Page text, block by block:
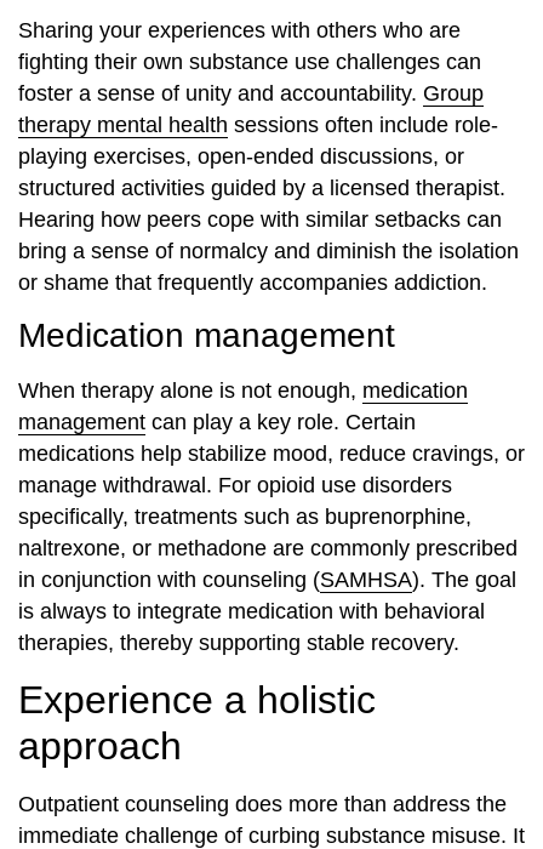
Sharing your experiences with others who are
fighting their own substance use challenges can
foster a sense of unity and accountability. Group
therapy mental health sessions often include role-
playing exercises, open-ended discussions, or
structured activities guided by a licensed therapist.
Hearing how peers cope with similar setbacks can
bring a sense of normalcy and diminish the isolation
or shame that frequently accompanies addiction.
Medication management
When therapy alone is not enough, medication
management can play a key role. Certain
medications help stabilize mood, reduce cravings, or
manage withdrawal. For opioid use disorders
specifically, treatments such as buprenorphine,
naltrexone, or methadone are commonly prescribed
in conjunction with counseling (SAMHSA). The goal
is always to integrate medication with behavioral
therapies, thereby supporting stable recovery.
Experience a holistic
approach
Outpatient counseling does more than address the
immediate challenge of curbing substance misuse. It